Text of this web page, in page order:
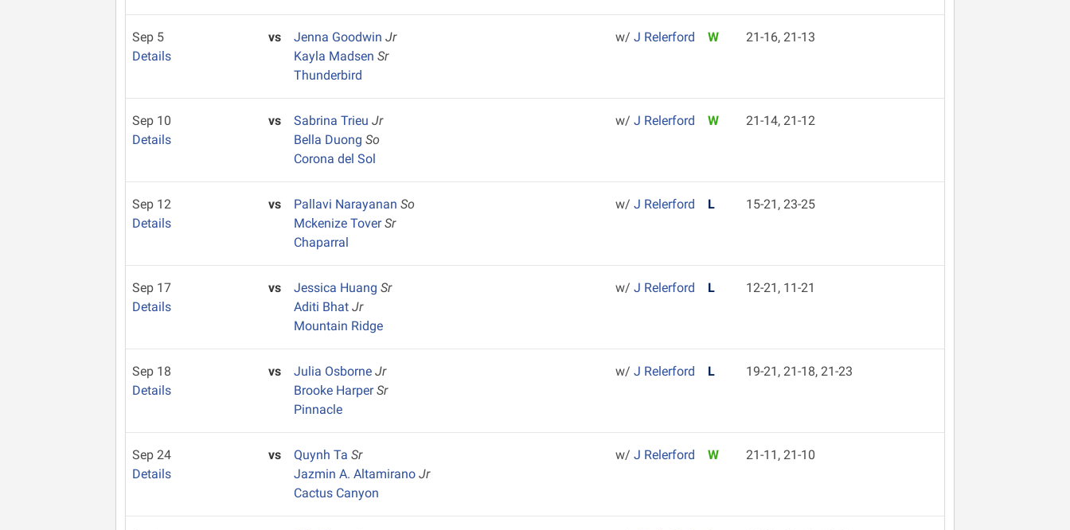
Sep 5
Details
vs Jenna GoodwinJr
Kayla MadsenSr
Thunderbird
w/ J Relerford W 21-16, 21-13
Sep 10
Details
vs Sabrina TrieuJr
Bella DuongSo
Corona del Sol
w/ J Relerford W 21-14, 21-12
Sep 12
Details
vs Pallavi NarayananSo
Mckenize ToverSr
Chaparral
w/ J Relerford L 15-21, 23-25
Sep 17
Details
vs Jessica HuangSr
Aditi BhatJr
Mountain Ridge
w/ J Relerford L 12-21, 11-21
Sep 18
Details
vs Julia OsborneJr
Brooke HarperSr
Pinnacle
w/ J Relerford L 19-21, 21-18, 21-23
Sep 24
Details
vs Quynh TaSr
Jazmin A. AltamiranoJr
Cactus Canyon
w/ J Relerford W 21-11, 21-10